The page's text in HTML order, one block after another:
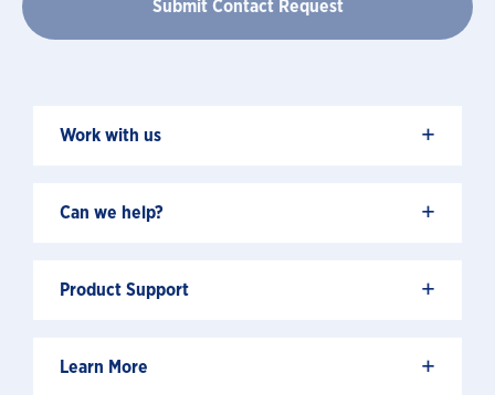
Work with us +
Can we help? +
Product Support +
Learn More +